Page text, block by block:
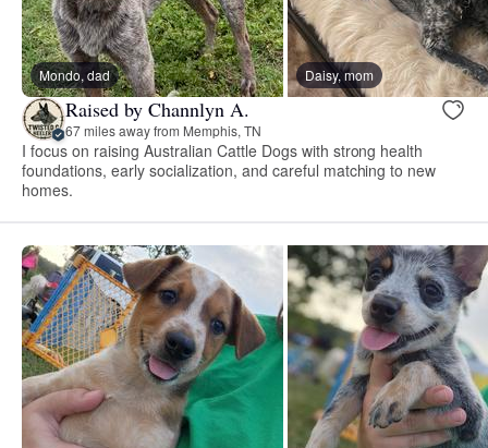
Mondo, dad Daisy, mom
Raised by Channlyn A.
67 miles away from Memphis, TN
I focus on raising Australian Cattle Dogs with strong health
foundations, early socialization, and careful matching to new
homes.